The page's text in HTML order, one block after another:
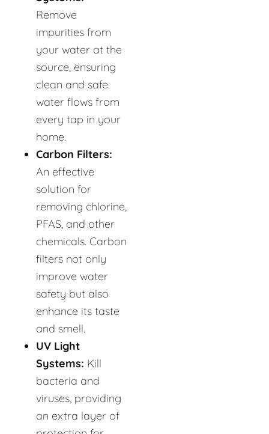
Remove
impurities from
your water at the
source, ensuring
clean and safe
water flows from
every tap in your
home.
Carbon Filters:
An effective
solution for
removing chlorine,
PFAS, and other
chemicals. Carbon
filters not only
improve water
safety but also
enhance its taste
and smell.
UV Light
Systems: Kill
bacteria and
viruses, providing
an extra layer of